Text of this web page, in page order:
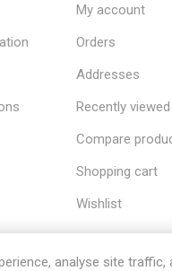
My account
Orders
Addresses
Recently
Compare
Shopping cart
Wishlist
analyse site